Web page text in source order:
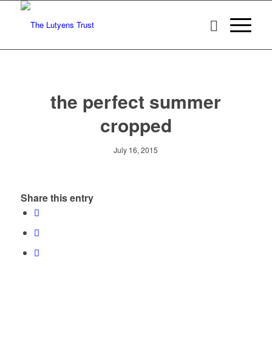
the perfect summer
cropped
July 16, 2015
Share this entry